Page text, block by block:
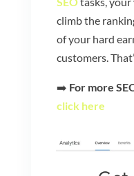
climb the
of your hard
customers.
➡️ For more
click here